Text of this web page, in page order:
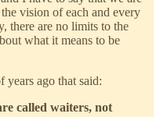
vision of each and every
there are no limits to the
what it means to be
years ago that said:
called waiters, not